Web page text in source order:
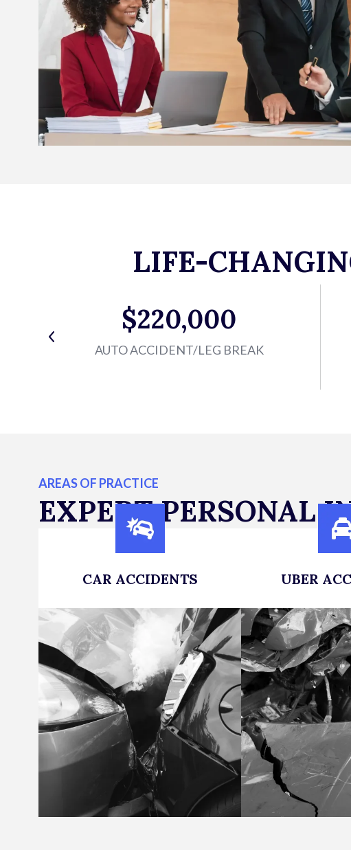
LIFE-
$220,000
AUTO ACCIDENT/LEG BREAK
AREAS OF PRACTICE
EXPERT PERSONAL
CAR ACCIDENTS
Car Accident Victims
LEARN MORE
UBER
deserve a legal
fight back
LEARN